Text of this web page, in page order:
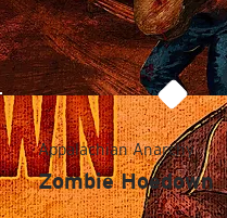
Appalachian Anarchy
Zombie Hoedown